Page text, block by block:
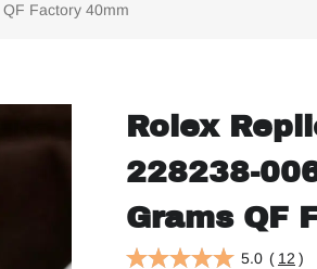
Factory 40mm
Rolex
228238-
Grams QF
5.0 ( 12 )